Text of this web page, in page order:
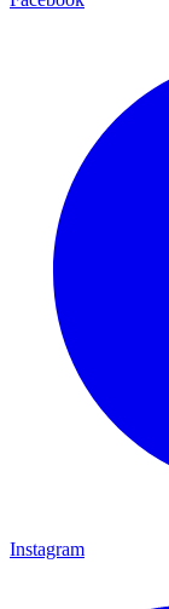
Instagram